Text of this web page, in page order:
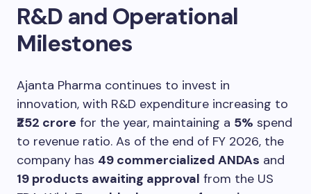
R&D and Operational
Milestones
Ajanta Pharma continues to invest in
innovation, with R&D expenditure increasing to
₹252 crore for the year, maintaining a 5% spend
to revenue ratio. As of the end of FY 2026, the
company has 49 commercialized ANDAs and
19 products awaiting approval from the US